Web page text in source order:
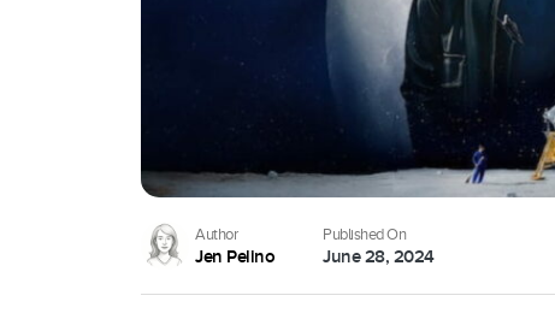
Author
Jen Pelino
Published On
June 28, 2024